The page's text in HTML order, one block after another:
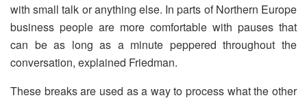
with small talk or anything else. In parts of Northern Europe
business people are more comfortable with pauses that
can be as long as a minute peppered throughout the
conversation, explained Friedman.
These breaks are used as a way to process what the other